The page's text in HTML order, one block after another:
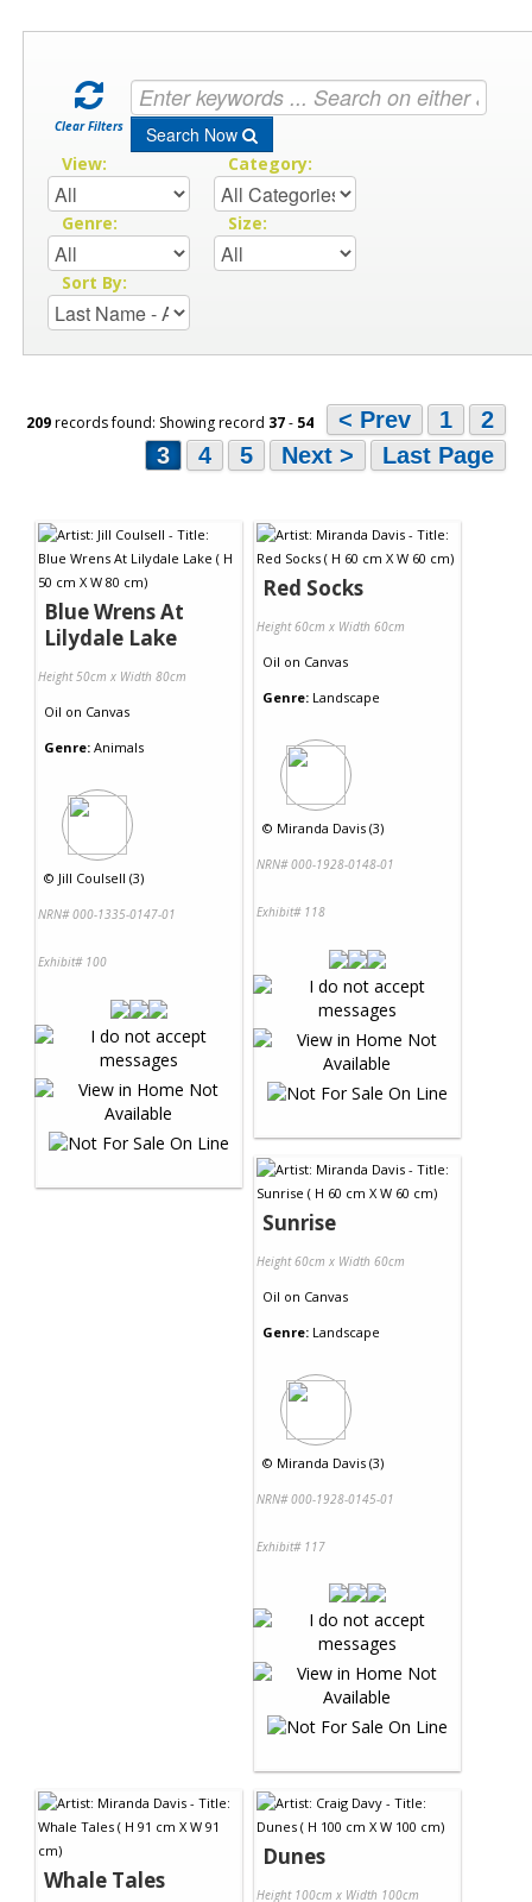
Clear Filters Search Now
View: Category:
Genre: Size:
Sort By:
209records found: Showing record 37- 54 < Prev 1
2
3
4 5 Next > Last Page
Blue Wrens At
Lilydale Lake
Height 50cm x Width 80cm
Oil on Canvas
Genre: Animals
© Jill Coulsell (3)
NRN# 000-1335-0147-01
Exhibit# 100
Red Socks
Height 60cm x Width 60cm
Oil on Canvas
Genre: Landscape
© Miranda Davis (3)
NRN# 000-1928-0148-01
Exhibit# 118
Sunrise
Height 60cm x Width 60cm
Oil on Canvas
Genre: Landscape
© Miranda Davis (3)
NRN# 000-1928-0145-01
Exhibit# 117
Whale Tales
Dunes
Height 100cm x Width 100cm